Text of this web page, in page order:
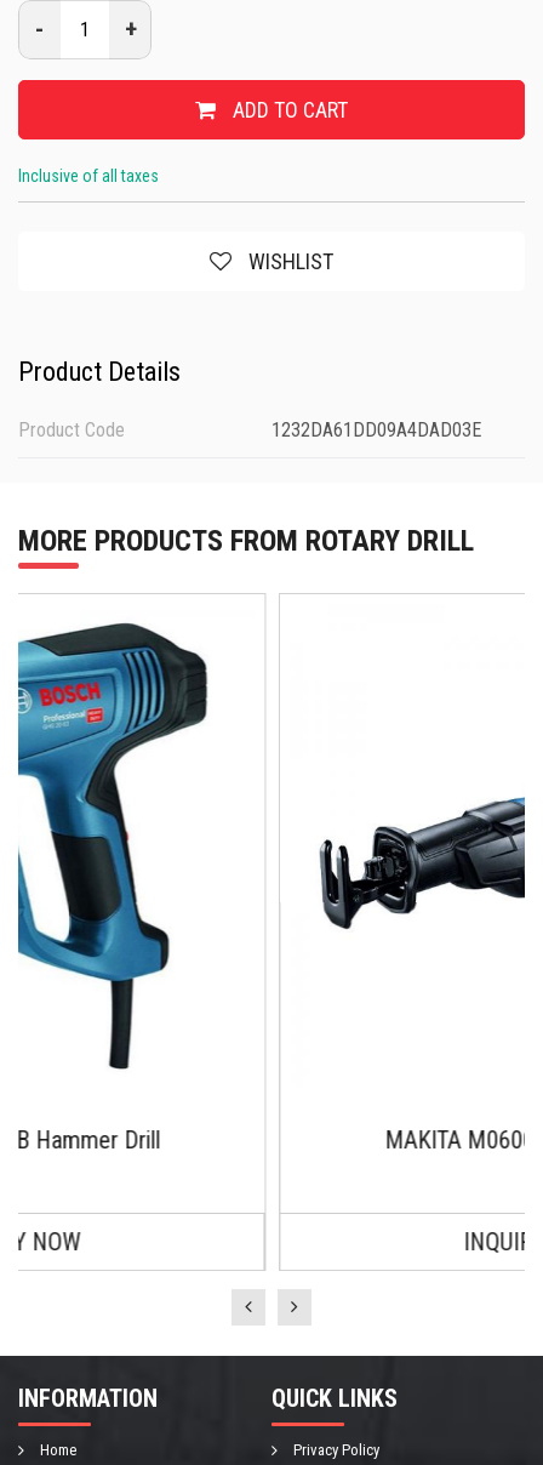
- +
ADD TO CART
Inclusive of all taxes
WISHLIST
Product Details
Product Code 1232DA61DD09A4DAD03E
MORE PRODUCTS FROM ROTARY DRILL
MAKITA M0600B 10mm
INQUIRY NOW
INFORMATION
Home
QUICK LINKS
Privacy Policy